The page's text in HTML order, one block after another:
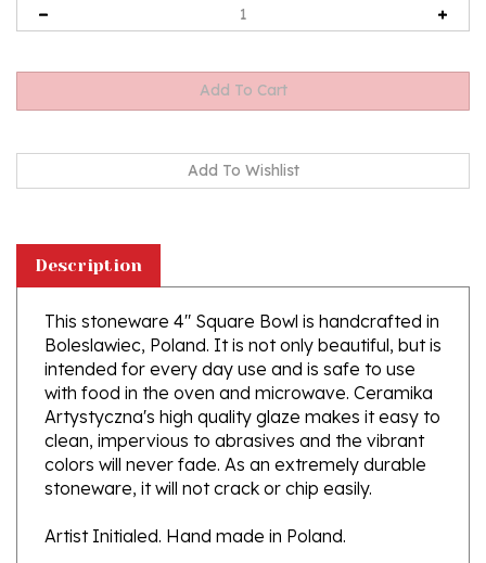
This stoneware 4" Square Bowl is handcrafted in
Boleslawiec, Poland. It is not only beautiful, but is
intended for every day use and is safe to use
with food in the oven and microwave. Ceramika
Artystyczna's high quality glaze makes it easy to
clean, impervious to abrasives and the vibrant
colors will never fade. As an extremely durable
stoneware, it will not crack or chip easily.
Artist Initialed. Hand made in Poland.